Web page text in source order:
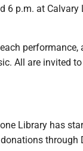
6 p.m. at Calvary
All are invited
Library has
through